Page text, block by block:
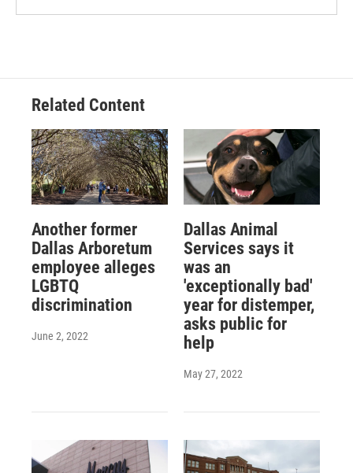
Related Content
Another former
Dallas Arboretum
employee alleges
LGBTQ
discrimination
June 2, 2022
Dallas Animal
Services says it
was an
'exceptionally bad'
year for distemper,
asks public for
help
May 27, 2022